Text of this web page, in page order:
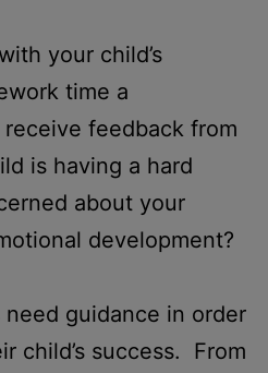
your child’s
time a
feedback from
is having a hard
about your
development?
guidance in order
child’s success. From